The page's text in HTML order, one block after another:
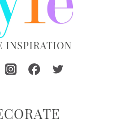
INSPIRATION